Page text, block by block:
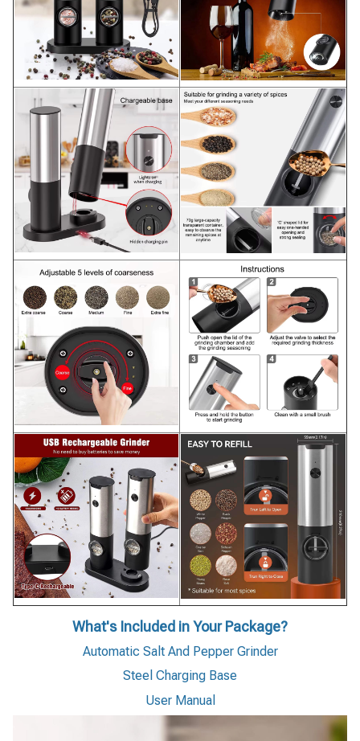
What's Included in Your Package?
Automatic Salt And Pepper Grinder
Steel Charging Base
User Manual